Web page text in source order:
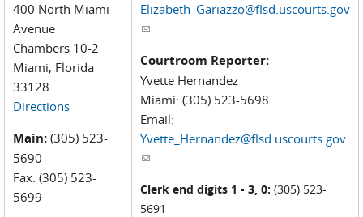
400 North Miami
Avenue
Chambers 10-2
Miami, Florida
33128
Directions
Main: (305) 523-
5690
Fax: (305) 523-
5699
Elizabeth_Gariazzo@flsd.uscourts.gov
(link sends e-mail)
Courtroom Reporter:
Yvette Hernandez
Miami: (305) 523-5698
Email:
Yvette_Hernandez@flsd.uscourts.gov
(link sends e-mail)
Clerk end digits 1 - 3, 0: (305) 523-
5691